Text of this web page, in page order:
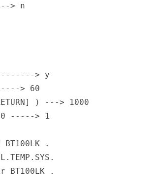
> n
to trace:
Linktype
--------
> y
> 60
) ---> 1000
-----> 1
.
BT100LK .